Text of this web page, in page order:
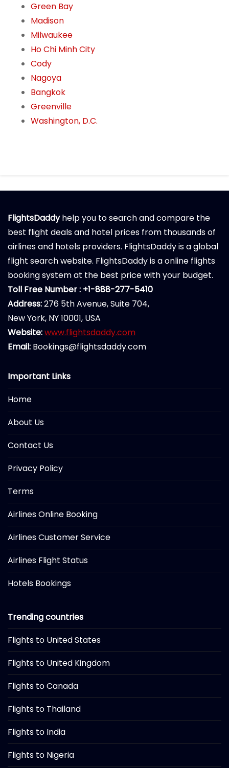
Green Bay
Madison
Milwaukee
Ho Chi Minh City
Cody
Nagoya
Bangkok
Greenville
Washington, D.C.
FlightsDaddyhelp you to search and compare the
best flight deals and hotel prices from thousands of
airlines and hotels providers. FlightsDaddy is a global
flight search website. FlightsDaddy is a online flights
booking system at the best price with your budget.
Toll Free Number : +1-888-277-5410
Address:276 5th Avenue, Suite 704,
New York, NY 10001, USA
Website:www.flightsdaddy.com
Email: Bookings@flightsdaddy.com
Important Links
Home
About Us
Contact Us
Privacy Policy
Terms
Airlines Online Booking
Airlines Customer Service
Airlines Flight Status
Hotels Bookings
Trending countries
Flights to United States
Flights to United Kingdom
Flights to Canada
Flights to Thailand
Flights to India
Flights to Nigeria